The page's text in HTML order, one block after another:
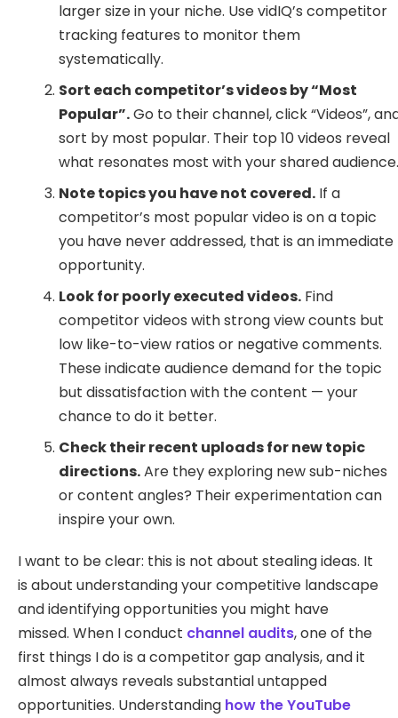
larger size in your niche. Use vidIQ’s competitor
tracking features to monitor them
systematically.
Sort each competitor’s videos by “Most
Popular”.Go to their channel, click “Videos”,
sort by most popular. Their top 10 videos reveal
what resonates most with your shared
Note topics you have not covered. If a
competitor’s most popular video is on a topic
you have never addressed, that is an immediate
opportunity.
Look for poorly executed videos. Find
competitor videos with strong view counts but
low like-to-view ratios or negative comments.
These indicate audience demand for the topic
but dissatisfaction with the content — your
chance to do it better.
Check their recent uploads for new topic
directions.Are they exploring new sub-niches
or content angles? Their experimentation can
inspire your own.
I want to be clear: this is not about stealing ideas. It
is about understanding your competitive landscape
and identifying opportunities you might have
missed. When I conduct channel audits, one of the
first things I do is a competitor gap analysis, and it
almost always reveals substantial untapped
opportunities. Understanding how the YouTube